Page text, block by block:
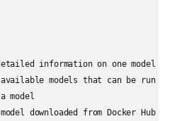
information on one model
models that can be run
model
downloaded from Docker Hub